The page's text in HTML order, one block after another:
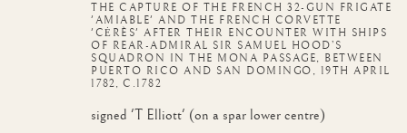
THE CAPTURE OF THE FRENCH 32-GUN FRIGATE
'AMIABLE' AND THE FRENCH CORVETTE
'CĖRÈS' AFTER THEIR ENCOUNTER WITH SHIPS
OF REAR-ADMIRAL SIR SAMUEL HOOD’S
SQUADRON IN THE MONA PASSAGE, BETWEEN
PUERTO RICO AND SAN DOMINGO, 19TH APRIL
1782
,C.1782
signed 'T Elliott' (on a spar lower centre)